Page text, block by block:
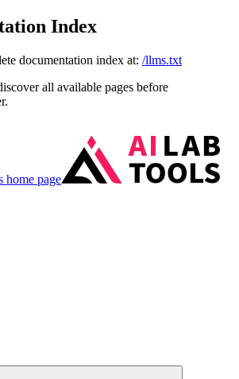
Index
documentation index at: /llms.txt
all available pages before
home page